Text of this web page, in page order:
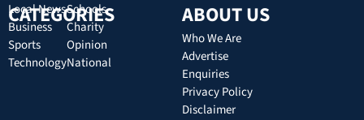
CATEGORIES
Local News
Business
Sports
Technology
Schools
Charity
Opinion
National
ABOUT US
Who We Are
Advertise
Enquiries
Privacy Policy
Disclaimer